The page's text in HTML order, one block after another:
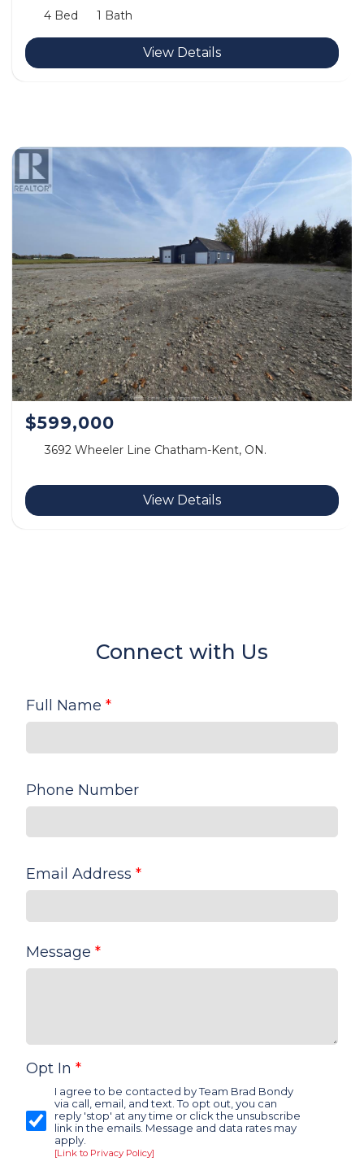
4 Bed
1 Bath
View Details
$599,000
3692 Wheeler Line Chatham-Kent, ON.
View Details
Connect with Us
Full Name *
Phone Number
Email Address *
Message *
Opt In *
I agree to be contacted by Team Brad Bondy
via call, email, and text. To opt out, you can
reply 'stop' at any time or click the unsubscribe
link in the emails. Message and data rates may
apply.
[Link to Privacy Policy]